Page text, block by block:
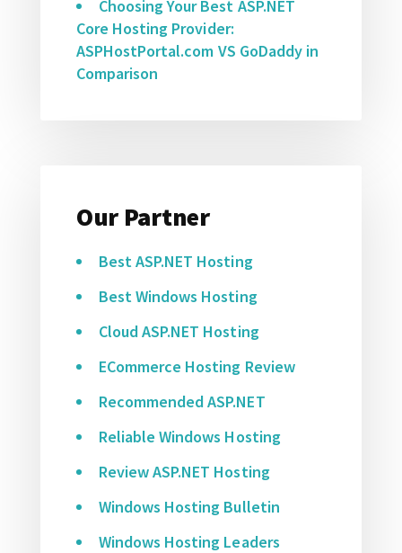
Choosing Your Best ASP.NET
Core Hosting Provider:
ASPHostPortal.com VS GoDaddy in
Comparison
Our Partner
Best ASP.NET Hosting
Best Windows Hosting
Cloud ASP.NET Hosting
ECommerce Hosting Review
Recommended ASP.NET
Reliable Windows Hosting
Review ASP.NET Hosting
Windows Hosting Bulletin
Windows Hosting Leaders